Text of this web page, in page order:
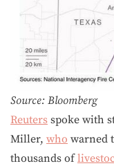
Source: Bloomberg
Reuters spoke with
Miller, who warned
thousands of